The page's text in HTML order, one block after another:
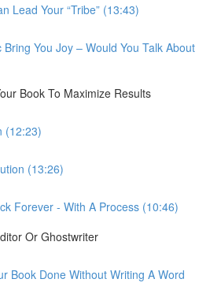
Lead Your “Tribe” (13:43)
Bring You Joy – Would You Talk About
Book To Maximize Results
(12:23)
(13:26)
Forever - With A Process (10:46)
Or Ghostwriter
Book Done Without Writing A Word